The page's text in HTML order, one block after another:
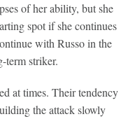
of her ability, but she
spot if she continues
with Russo in the
term striker.
at times. Their tendency
the attack slowly